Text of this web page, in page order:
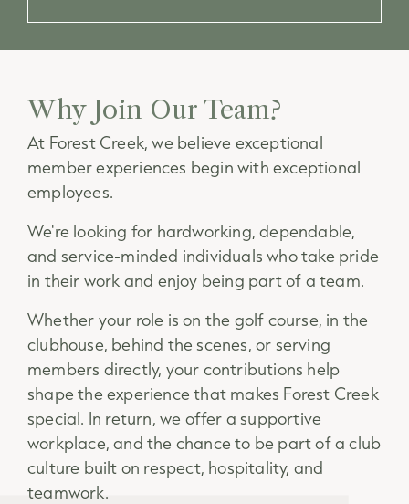
Why Join Our Team?
At Forest Creek, we believe exceptional
member experiences begin with exceptional
employees.
We're looking for hardworking, dependable,
and service-minded individuals who take pride
in their work and enjoy being part of a team.
Whether your role is on the golf course, in the
clubhouse, behind the scenes, or serving
members directly, your contributions help
shape the experience that makes Forest Creek
special. In return, we offer a supportive
workplace, and the chance to be part of a club
culture built on respect, hospitality, and
teamwork.